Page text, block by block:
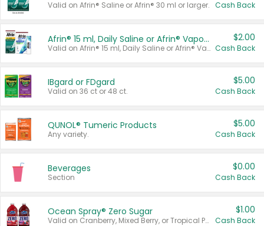
Valid on Afrin® Saline or Afrin® 30 ml or larger. Cash Back
Afrin® 15 ml, Daily Saline or Afrin® Vapor Burst™ Inhaler Sticks
Valid on Afrin® 15 ml, Daily Saline or Afrin® Vapor Burst™ Inhaler Sticks.
$2.00
Cash Back
IBgard or FDgard
Valid on 36 ct or 48 ct.
$5.00
Cash Back
QUNOL® Tumeric Products
Any variety.
$5.00
Cash Back
Beverages
Section
$0.00
Cash Back
Ocean Spray® Zero Sugar
Valid on Cranberry, Mixed Berry, or Tropical Punch Juice Drink, 64 oz.
$1.00
Cash Back